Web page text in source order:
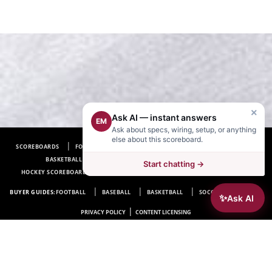
SCOREBOARDS FOOTBALL SCOREBOARDS
BASKETBALL SCOREBOARDS
SOCCER SCOREBOARDS
HOCKEY SCOREBOARDS
BUYER GUIDES:FOOTBALL BASEBALL BASKETBALL SOCCER HOCKEY
PRIVACY POLICY | CONTENT LICENSING
✨Ask AI
×
EM Ask AI — instant answers
Ask about specs, wiring, setup, or anything
else about this scoreboard.
Start chatting →